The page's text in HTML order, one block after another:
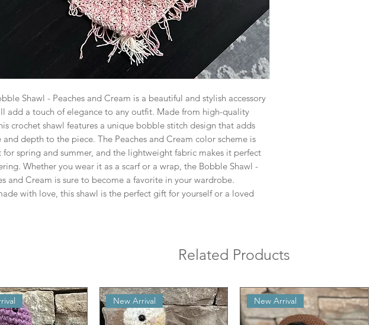
Shawl - Peaches and Cream is a beautiful and stylish accessory
add a touch of elegance to any outfit. Made from high-quality
crochet shawl features a unique bobble stitch design that adds
and depth to the piece. The Peaches and Cream color scheme is
for spring and summer, and the lightweight fabric makes it perfect
Whether you wear it as a scarf or a wrap, the Bobble Shawl -
and Cream is sure to become a favorite in your wardrobe.
with love, this shawl is the perfect gift for yourself or a loved
Related Products
New Arrival New Arrival